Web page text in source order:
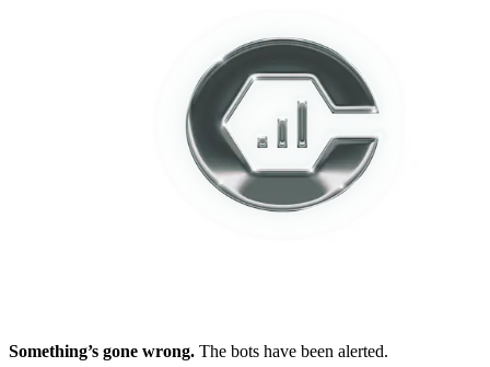
Something’s gone wrong. The bots have been alerted.